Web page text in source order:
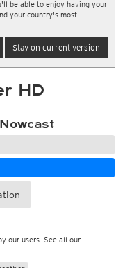
be able to enjoy having your
your country's most
Stay on current version
HD
our users. See all our